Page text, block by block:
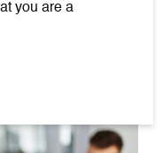
you are a